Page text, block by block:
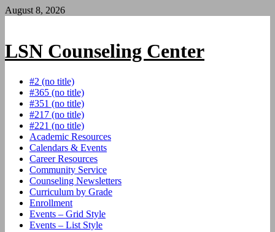
Skip
August 8, 2026
LSN Counseling Center
#2 (no title)
#365 (no title)
#351 (no title)
#217 (no title)
#221 (no title)
Academic Resources
Calendars & Events
Career Resources
Community Service
Counseling Newsletters
Curriculum by Grade
Enrollment
Events – Grid Style
Events – List Style